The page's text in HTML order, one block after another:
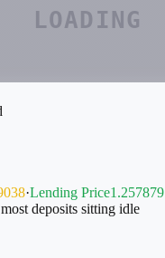
LOADING
·Lending Price1.257879
deposits sitting idle